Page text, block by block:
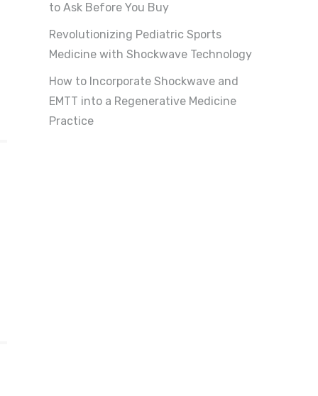
to Ask Before You Buy
Revolutionizing Pediatric Sports
Medicine with Shockwave Technology
How to Incorporate Shockwave and
EMTT into a Regenerative Medicine
Practice